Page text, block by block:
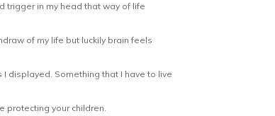
trigger in my head that way of life
of my life but luckily brain feels
displayed. Something that I have to live
protecting your children.